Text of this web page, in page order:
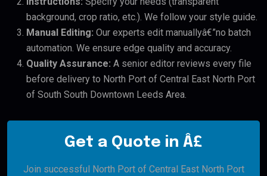
background, crop ratio, etc.). We follow your style guide.
Manual Editing: Our experts edit manuallyâ€”no batch
automation. We ensure edge quality and accuracy.
Quality Assurance: A senior editor reviews every file
before delivery to North Port of Central East North Port
of South South Downtown Leeds Area.
Get a Quote in Â£
Join successful North Port of Central East North Port